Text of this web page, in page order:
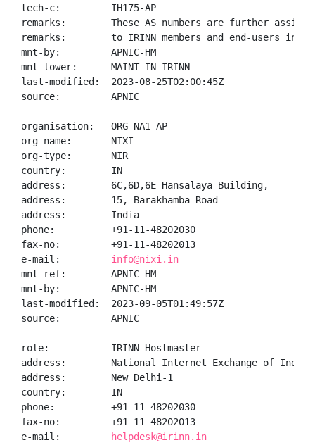
tech-c:         IH175-AP
remarks:        These AS numbers are further
remarks:        to IRINN members and end-users in
mnt-by:         APNIC-HM
mnt-lower:      MAINT-IN-IRINN
last-modified:  2023-08-25T02:00:45Z
source:         APNIC
organisation:   ORG-NA1-AP
org-name:       NIXI
org-type:       NIR
country:        IN
address:        6C,6D,6E Hansalaya Building,
address:        15, Barakhamba Road
address:        India
phone:          +91-11-48202030
fax-no:         +91-11-48202013
e-mail: info@nixi.in
mnt-ref:        APNIC-HM
mnt-by:         APNIC-HM
last-modified:  2023-09-05T01:49:57Z
source:         APNIC
role:           IRINN Hostmaster
address:        National Internet Exchange of
address:        New Delhi-1
country:        IN
phone:          +91 11 48202030
fax-no:         +91 11 48202013
e-mail:
helpdesk@irinn.in